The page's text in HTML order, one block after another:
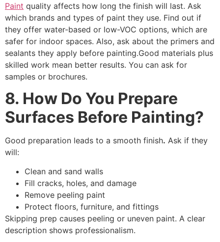
Paint quality affects how long the finish will last. Ask
which brands and types of paint they use. Find out if
they offer water-based or low-VOC options, which are
safer for indoor spaces. Also, ask about the primers and
sealants they apply before painting.Good materials plus
skilled work mean better results. You can ask for
samples or brochures.
8. How Do You Prepare
Surfaces Before Painting?
Good preparation leads to a smooth finish. Ask if they
will:
Clean and sand walls
Fill cracks, holes, and damage
Remove peeling paint
Protect floors, furniture, and fittings
Skipping prep causes peeling or uneven paint. A clear
description shows professionalism.